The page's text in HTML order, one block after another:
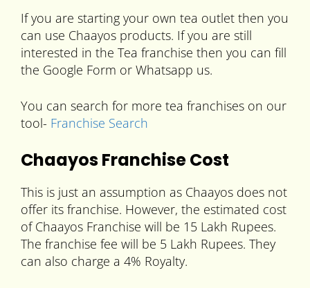
If you are starting your own tea outlet then you
can use Chaayos products. If you are still
interested in the Tea franchise then you can fill
the Google Form or Whatsapp us.
You can search for more tea franchises on our
tool- Franchise Search
Chaayos Franchise Cost
This is just an assumption as Chaayos does not
offer its franchise. However, the estimated cost
of Chaayos Franchise will be 15 Lakh Rupees.
The franchise fee will be 5 Lakh Rupees. They
can also charge a 4% Royalty.